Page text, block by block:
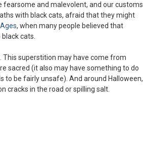
fearsome and malevolent, and our customs
with black cats, afraid that they might
, when many people believed that
cats.
This superstition may have come from
sacred (it also may have something to do
to be fairly unsafe). And around Halloween,
cracks in the road or spilling salt.